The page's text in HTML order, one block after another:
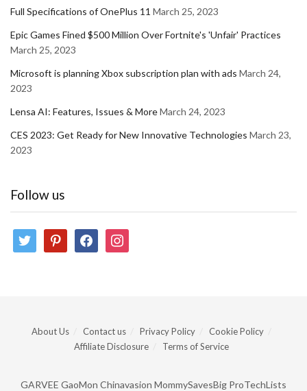
Full Specifications of OnePlus 11 March 25, 2023
Epic Games Fined $500 Million Over Fortnite's 'Unfair' Practices
March 25, 2023
Microsoft is planning Xbox subscription plan with ads March 24,
2023
Lensa AI: Features, Issues & MoreMarch 24, 2023
CES 2023: Get Ready for New Innovative Technologies March 23,
2023
Follow us
twitter pinterestfacebookinstagram
About Us Contact us Privacy Policy
Cookie Policy
Affiliate Disclosure
Terms of Service
GARVEE GaoMon Chinavasion MommySavesBig ProTechLists